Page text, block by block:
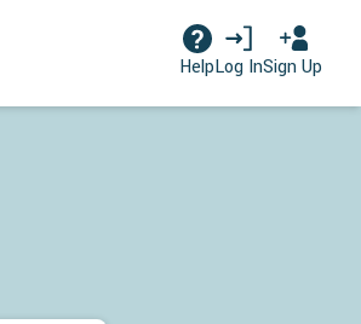
HelpLog InSign Up